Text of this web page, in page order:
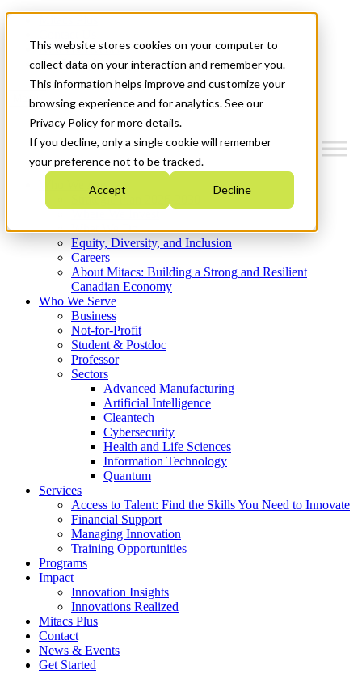
This website stores cookies on your computer to
collect data on your interaction and remember you.
This information helps improve and customize your
browsing experience and for analytics. See our
Privacy Policy for more details.
If you decline, only a single cookie will remember
your preference not to be tracked.
Accept Decline
News & Events
Get Started
Menu
Who We Are
Strategic Plan 2026-2030
What We Do
Equity, Diversity, and Inclusion
Careers
About Mitacs: Building a Strong and Resilient
Canadian Economy
Who We Serve
Business
Not-for-Profit
Student & Postdoc
Professor
Sectors
Advanced Manufacturing
Artificial Intelligence
Cleantech
Cybersecurity
Health and Life Sciences
Information Technology
Quantum
Services
Access to Talent: Find the Skills You Need to Innovate
Financial Support
Managing Innovation
Training Opportunities
Programs
Impact
Innovation Insights
Innovations Realized
Mitacs Plus
Contact
News & Events
Get Started